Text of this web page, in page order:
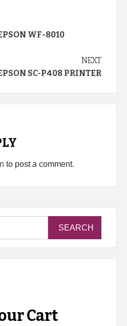
WF-8010
NEXT
SC-P408 PRINTER
to post a comment.
Cart